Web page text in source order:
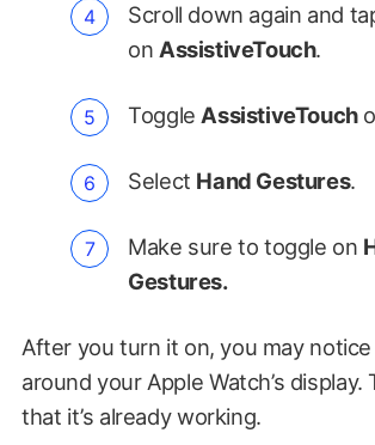
Scroll down again and
on AssistiveTouch.
Toggle AssistiveTouch
Select Hand Gestures.
Make sure to toggle on
Gestures.
After you turn it on, you may notice
around your Apple Watch’s display.
that it’s already working.